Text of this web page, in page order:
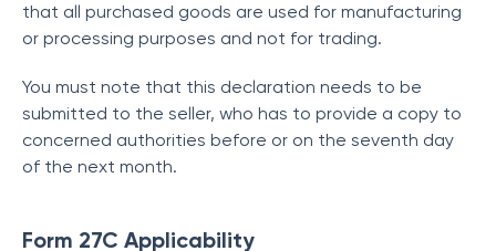
that all purchased goods are used for manufacturing
or processing purposes and not for trading.
You must note that this declaration needs to be
submitted to the seller, who has to provide a copy to
concerned authorities before or on the seventh day
of the next month.
Form 27C Applicability